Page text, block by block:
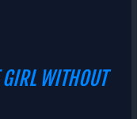
GIRL WITHOUT